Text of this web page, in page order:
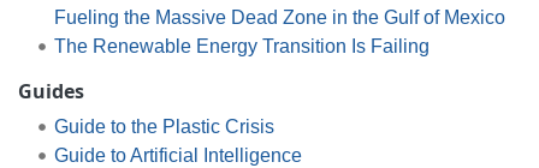
Fueling the Massive Dead Zone in the Gulf of Mexico
The Renewable Energy Transition Is Failing
Guides
Guide to the Plastic Crisis
Guide to Artificial Intelligence